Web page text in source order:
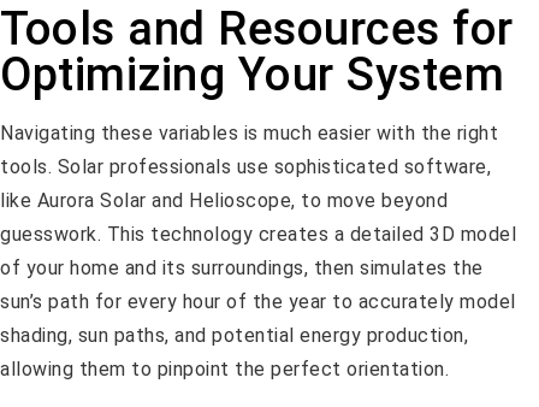
Tools and Resources for
Optimizing Your System
Navigating these variables is much easier with the right
tools. Solar professionals use sophisticated software,
like Aurora Solar and Helioscope, to move beyond
guesswork. This technology creates a detailed 3D model
of your home and its surroundings, then simulates the
sun’s path for every hour of the year to accurately model
shading, sun paths, and potential energy production,
allowing them to pinpoint the perfect orientation.